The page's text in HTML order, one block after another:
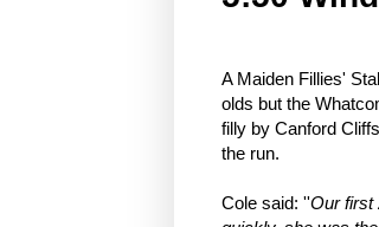
A Maiden Fillies'
olds but the
filly by Canford
the run.
Cole said: ''Our first